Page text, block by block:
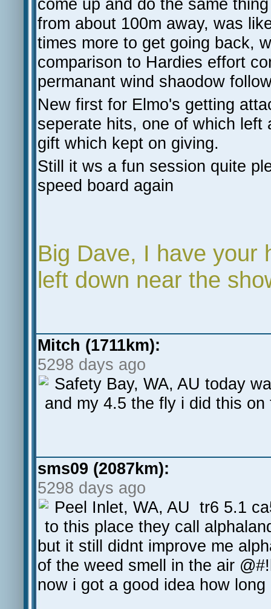
come up and do the same
from about 100m away, was
times more to get going back,
comparison to Hardies effort
permanant wind shaodow
New first for Elmo's getting
seperate hits, one of which
gift which kept on giving.
Still it ws a fun session quite
speed board again
Big Dave, I have your
left down near the
Mitch (1711km):
5298 days ago
Safety Bay, WA, AU today
and my 4.5 the fly i did this
sms09 (2087km):
5298 days ago
Peel Inlet, WA, AU tr6 5.1
to this place they call
but it still didnt improve me
of the weed smell in the air
now i got a good idea how